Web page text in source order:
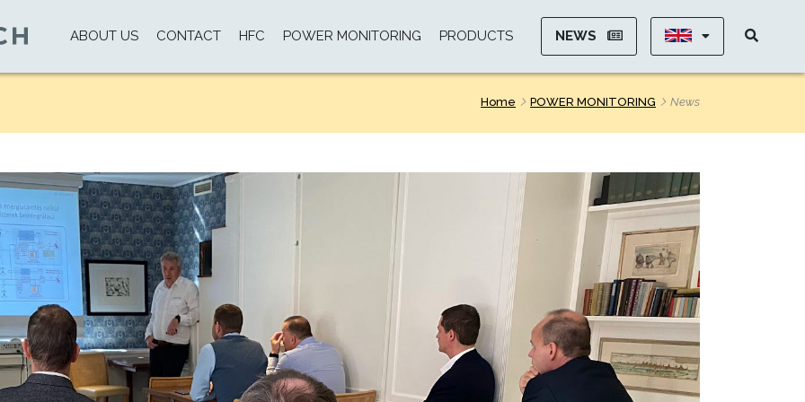
ABOUT US CONTACT HFC POWER MONITORING PRODUCTS NEWS
Home POWER MONITORING News